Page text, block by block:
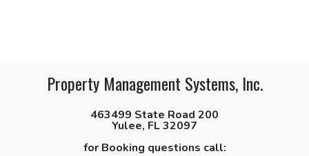
Property Management Systems, Inc.
463499 State Road 200
Yulee, FL 32097
for Booking questions call: